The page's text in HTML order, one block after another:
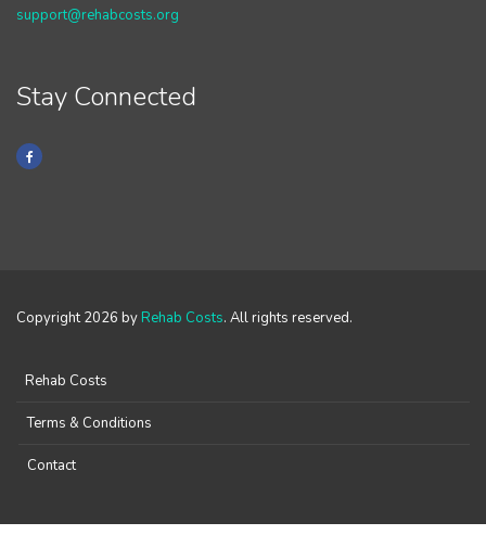
support@rehabcosts.org
Stay Connected
Copyright 2026 by Rehab Costs. All rights reserved.
Rehab Costs
Terms & Conditions
Contact